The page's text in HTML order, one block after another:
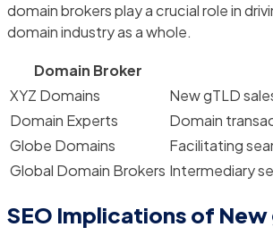
domain brokers play a crucial role in
domain industry as a whole.
Domain Broker
XYZ Domains
New gTLD
Domain Experts
Domain
Globe Domains
Facilitating
Global Domain Brokers Intermediary
SEO Implications of New